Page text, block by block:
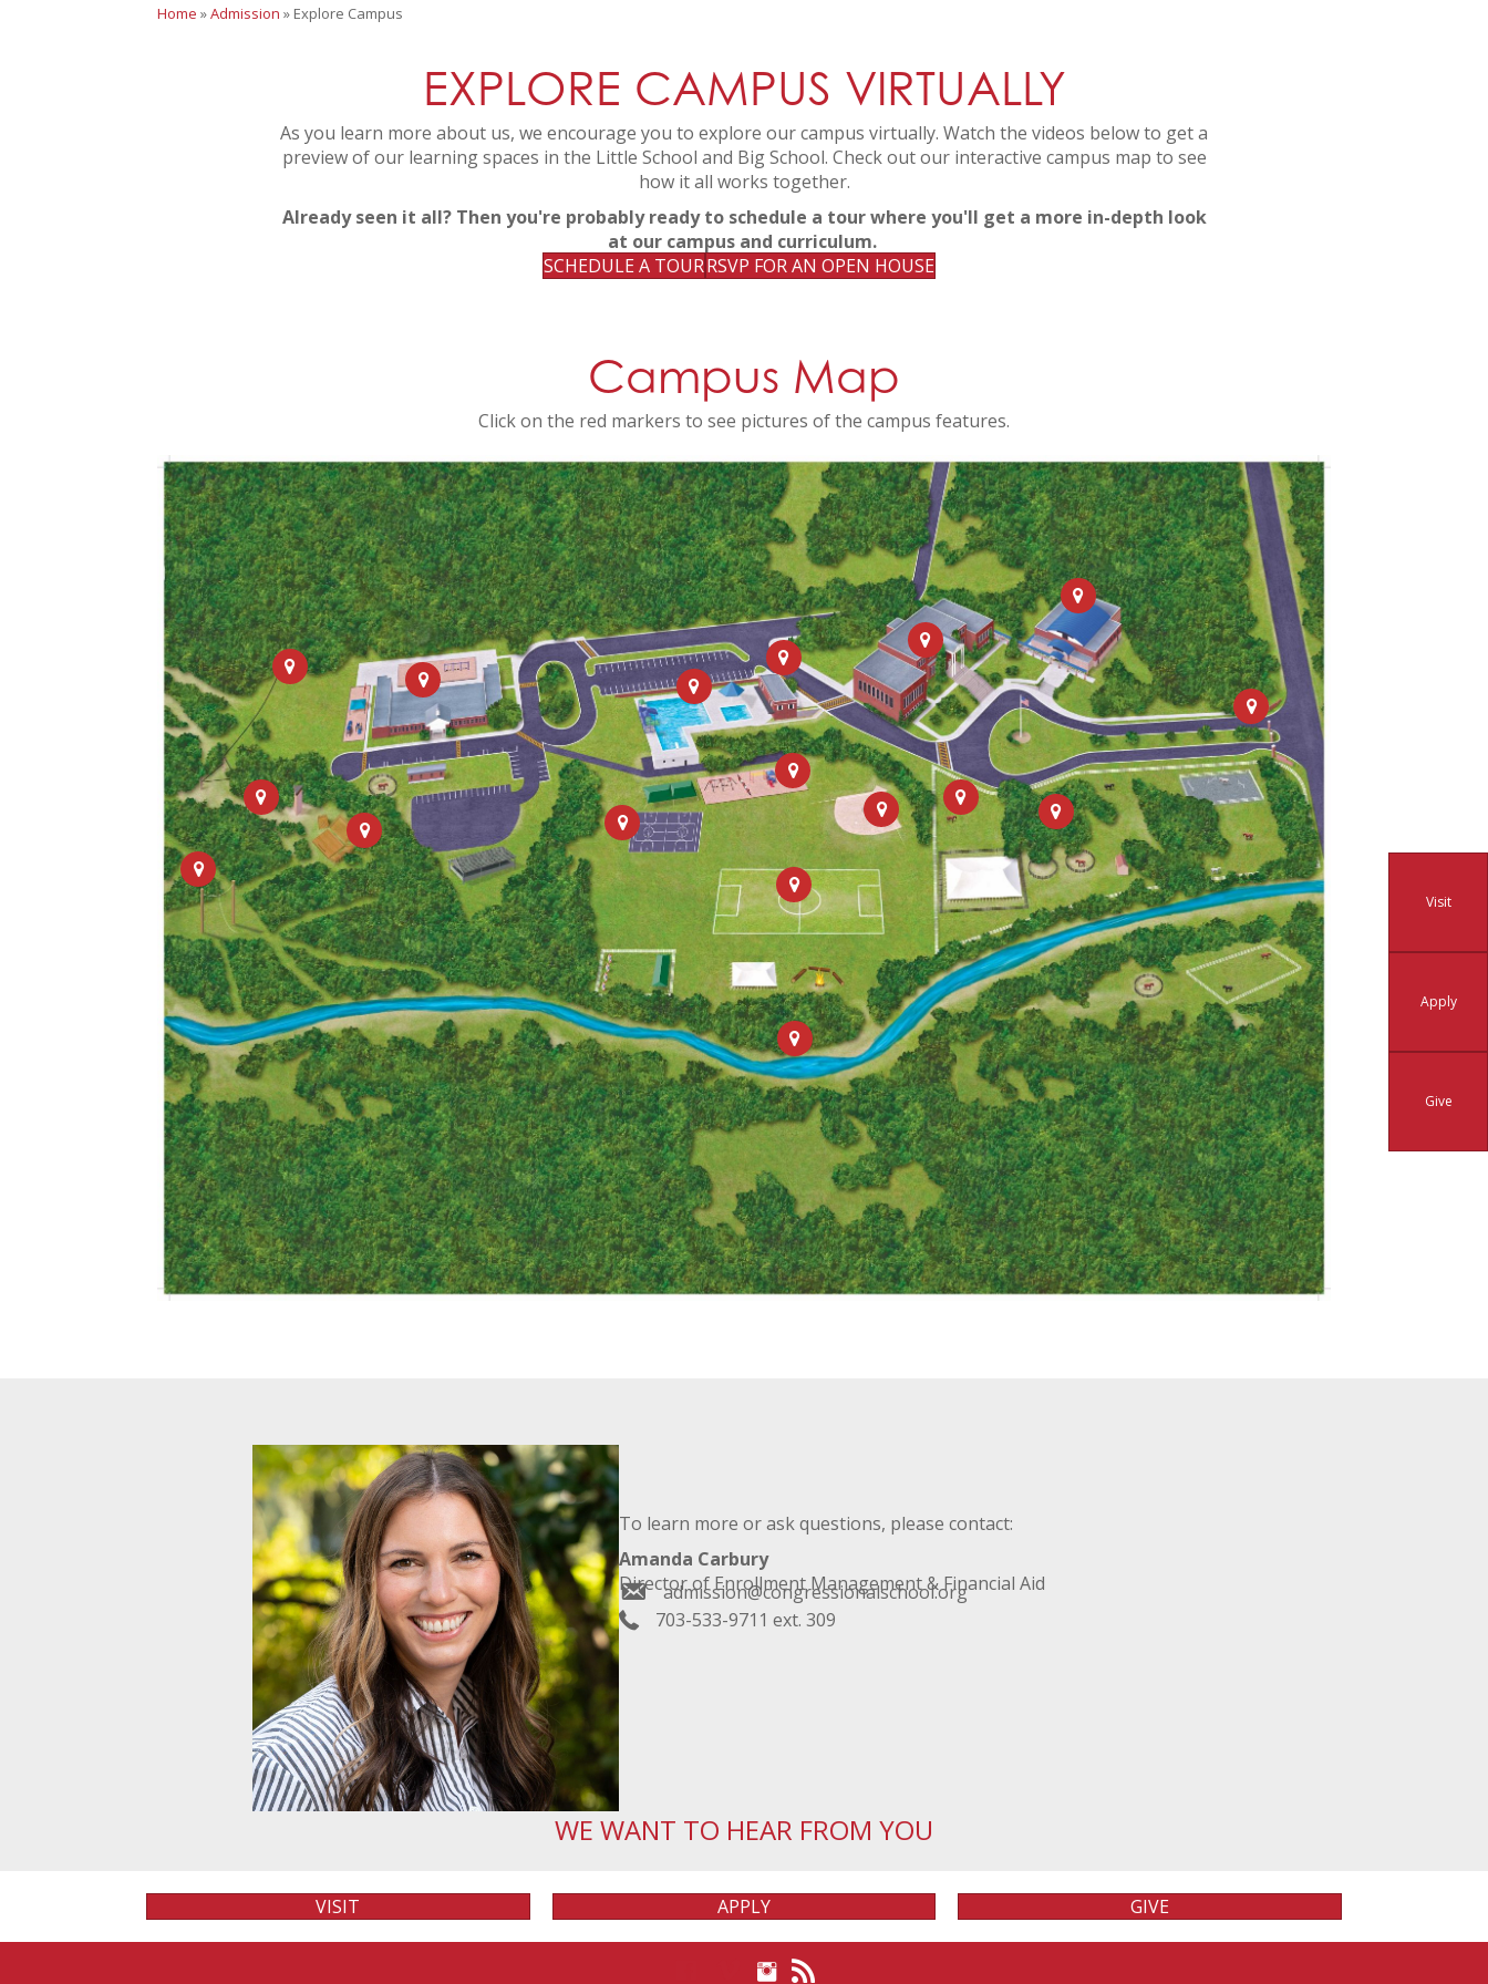
Home »Admission » Explore Campus
EXPLORE CAMPUS VIRTUALLY
As you learn more about us, we encourage you to explore our campus virtually. Watch the videos below to get a
preview of our learning spaces in the Little School and Big School. Check out our interactive campus map to see
how it all works together.
Already seen it all? Then you're probably ready to schedule a tour where you'll get a more in-depth look
at our campus and curriculum.
SCHEDULE A TOURRSVP FOR AN OPEN HOUSE
Campus Map
Click on the red markers to see pictures of the campus features.
To learn more or ask questions, please contact:
Amanda Carbury
Director of Enrollment Management & Financial Aid
admission@congressionalschool.org
703-533-9711 ext. 309
WE WANT TO HEAR FROM YOU
VISIT APPLY GIVE
View on Facebook
View on Vimeo
View on Instagram
View our Blog
Visit
Apply
Give